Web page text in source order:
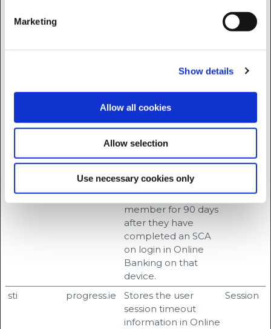
Marketing
Show details
Allow all cookies
Allow selection
Use necessary cookies only
of their website.
rc::b Google
This cookie is used to
distinguish between
Session
This cookie is used to
distinguish between
humans and bots.
progress.ie
Stores a unique
identifier for a
member for 90 days
after they have
completed an SCA
on login in Online
Banking on that
device.
months
sti progress.ie
Stores the user
session timeout
information in Online
Session